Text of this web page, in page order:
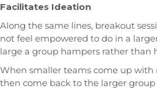
Facilitates Ideation
Along the same lines, breakout
not feel empowered to do in a
large a group hampers rather than
When smaller teams come up
then come back to the larger